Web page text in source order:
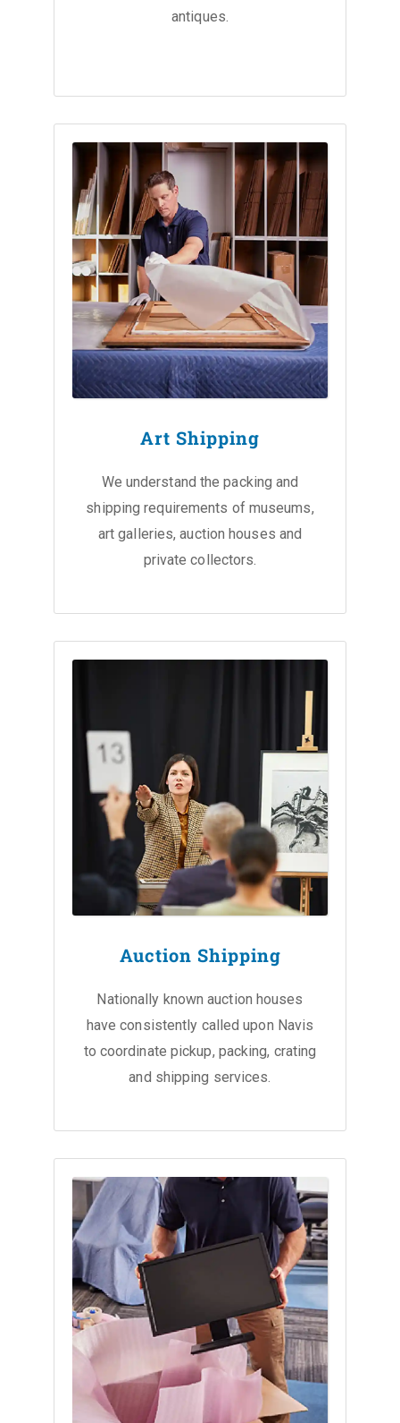
antiques.
Art Shipping
We understand the packing and
shipping requirements of museums,
art galleries, auction houses and
private collectors.
Auction Shipping
Nationally known auction houses
have consistently called upon Navis
to coordinate pickup, packing, crating
and shipping services.